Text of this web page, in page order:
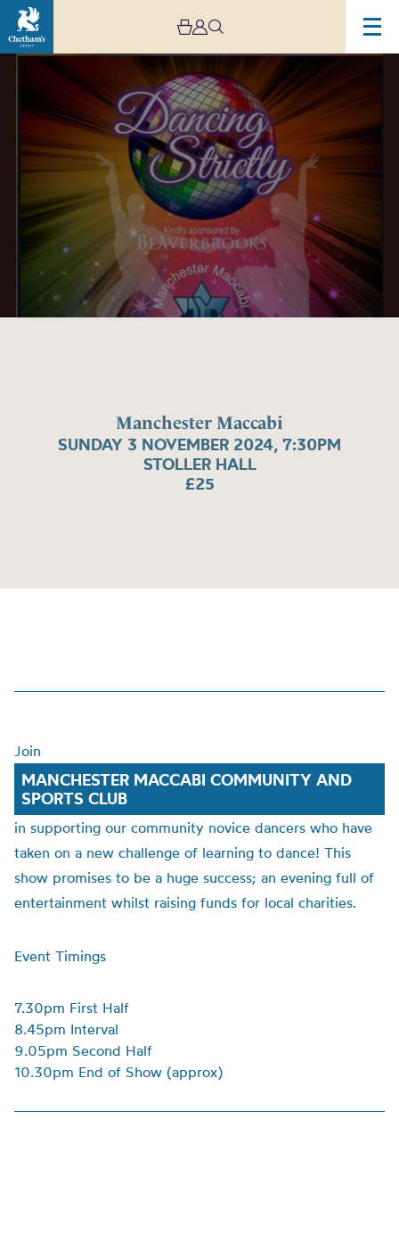
Manchester Maccabi
SUNDAY 3 NOVEMBER 2024, 7:30PM
STOLLER HALL
£25
Manchester
Maccabi
Join
MANCHESTER MACCABI COMMUNITY AND
SPORTS CLUB
in supporting our community novice dancers who have
taken on a new challenge of learning to dance! This
show promises to be a huge success; an evening full of
entertainment whilst raising funds for local charities.
Event Timings
7.30pm First Half
8.45pm Interval
9.05pm Second Half
10.30pm End of Show (approx)